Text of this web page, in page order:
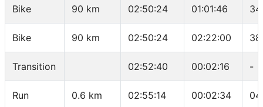
Bike 90 km 02:50:24 01:01:46
Bike 90 km 02:50:24 02:22:00
Transition 02:52:40 00:02:16 -
Run 0.6 km 02:55:14 00:02:34